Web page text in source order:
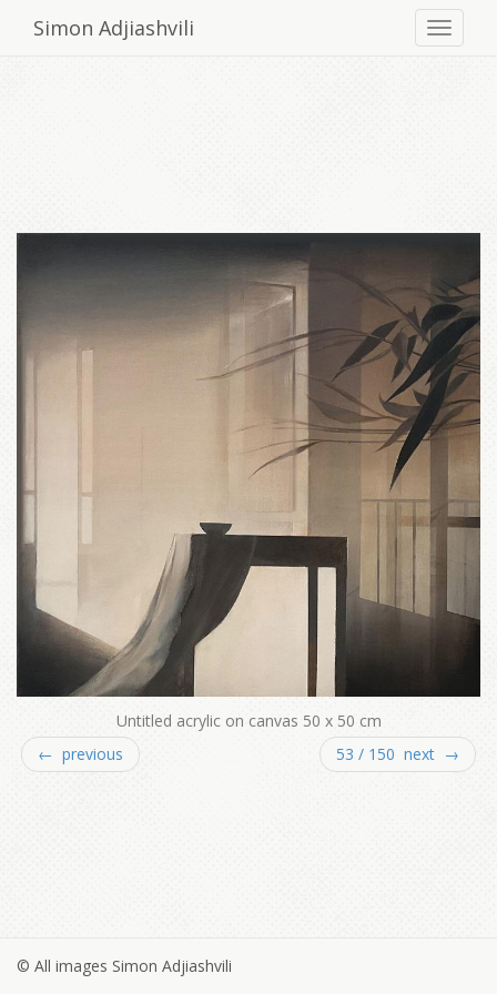
Simon Adjiashvili
Untitled acrylic on canvas 50 x 50 cm
← previous
53 / 150 next →
© All images Simon Adjiashvili